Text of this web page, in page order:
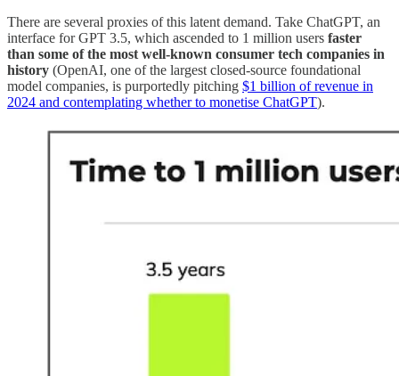
There are several proxies of this latent demand. Take ChatGPT, an
interface for GPT 3.5, which ascended to 1 million users faster
than some of the most well-known consumer tech companies in
history (OpenAI, one of the largest closed-source foundational
model companies, is purportedly pitching $1 billion of revenue in
2024 and contemplating whether to monetise ChatGPT).